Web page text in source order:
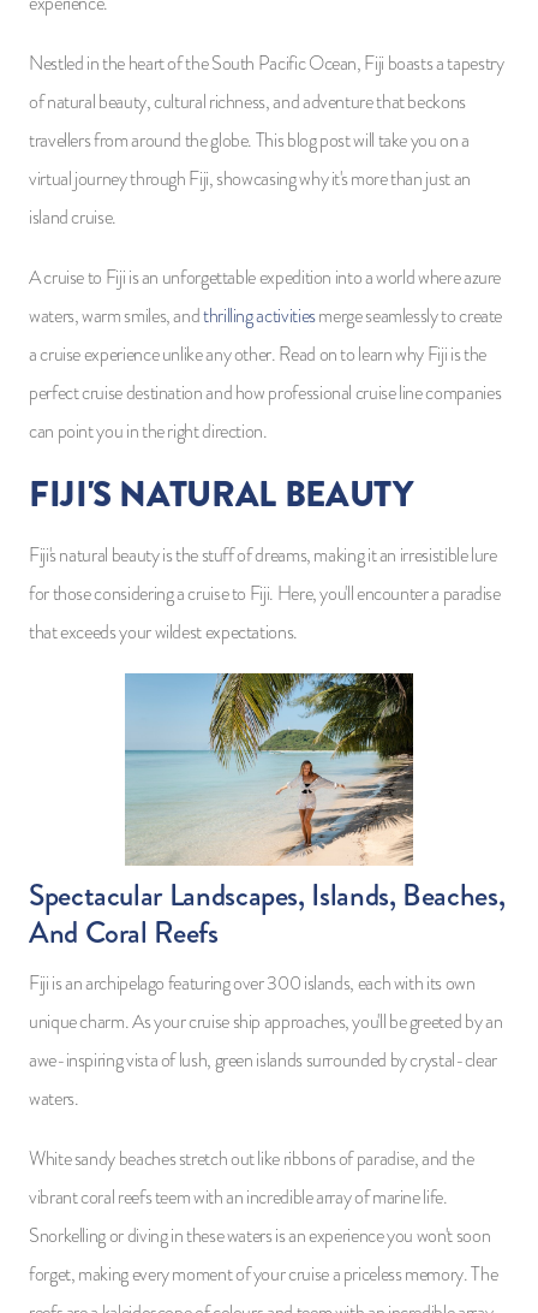
Nestled in the heart of the South Pacific Ocean, Fiji boasts a tapestry
of natural beauty, cultural richness, and adventure that beckons
travellers from around the globe. This blog post will take you on a
virtual journey through Fiji, showcasing why it's more than just an
island cruise.
A cruise to Fiji is an unforgettable expedition into a world where azure
waters, warm smiles, andthrilling activitiesmerge seamlessly to create
a cruise experience unlike any other. Read on to learn why Fiji is the
perfect cruise destination and how professional cruise line companies
can point you in the right direction.
FIJI'S NATURAL BEAUTY
Fiji's natural beauty is the stuff of dreams, making it an irresistible lure
for those considering a cruise to Fiji. Here, you'll encounter a paradise
that exceeds your wildest expectations.
Spectacular Landscapes, Islands, Beaches,
And Coral Reefs
Fiji is an archipelago featuring over 300 islands, each with its own
unique charm. As your cruise ship approaches, you'll be greeted by an
awe-inspiring vista of lush, green islands surrounded by crystal-clear
waters.
White sandy beaches stretch out like ribbons of paradise, and the
vibrant coral reefs teem with an incredible array of marine life.
Snorkelling or diving in these waters is an experience you won't soon
forget, making every moment of your cruise a priceless memory. The